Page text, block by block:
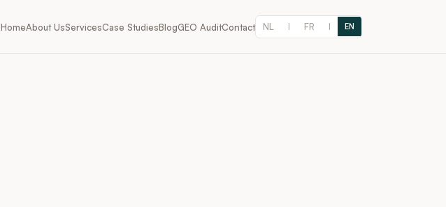
HomeAbout UsServicesCase StudiesBlogGEO AuditContact NL FR EN